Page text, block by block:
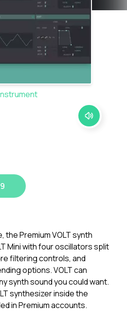
the Premium VOLT synth
Mini with four oscillators split
filtering controls, and
options. VOLT can
synth sound you could want.
synthesizer inside the
in Premium accounts.